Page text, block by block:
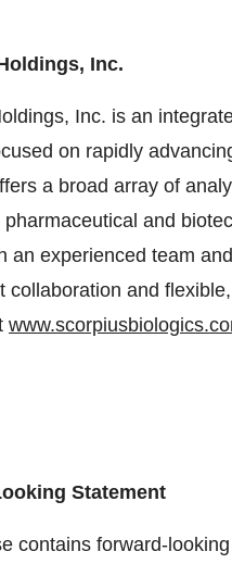
Inc.
Inc. is an
on rapidly
a broad array of
and
an experienced team
collaboration and
Statement
contains forward-